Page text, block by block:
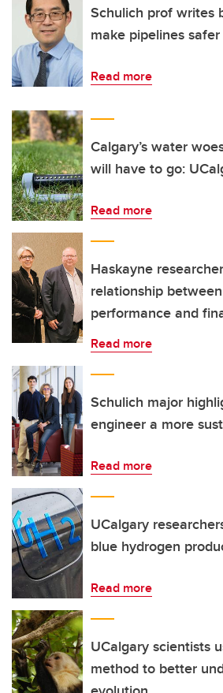
Schulich prof writes
make pipelines safer
Read more
Calgary’s water
will have to go:
Read more
Haskayne
relationship
performance and
Read more
Schulich major
engineer a more
Read more
UCalgary
blue hydrogen
Read more
UCalgary scientists
method to better